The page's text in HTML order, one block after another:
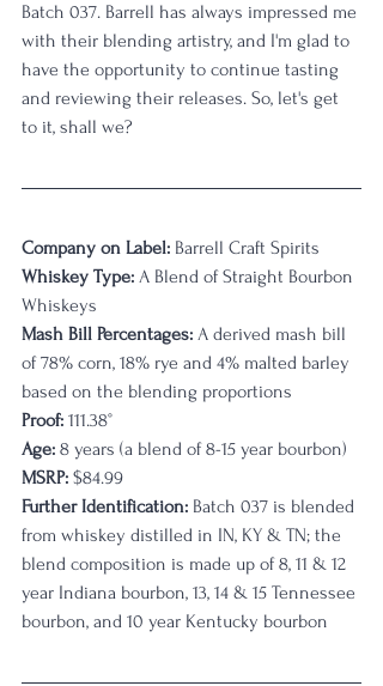
Batch 037. Barrell has always impressed me
with their blending artistry, and I'm glad to
have the opportunity to continue tasting
and reviewing their releases. So, let's get
to it, shall we?
Company on Label: Barrell Craft Spirits
Whiskey Type: A Blend of Straight Bourbon
Whiskeys
Mash Bill Percentages: A derived mash bill
of 78% corn, 18% rye and 4% malted barley
based on the blending proportions
Proof: 111.38°
Age: 8 years (a blend of 8-15 year bourbon)
MSRP: $84.99
Further Identification: Batch 037 is blended
from whiskey distilled in IN, KY & TN; the
blend composition is made up of 8, 11 & 12
year Indiana bourbon, 13, 14 & 15 Tennessee
bourbon, and 10 year Kentucky bourbon